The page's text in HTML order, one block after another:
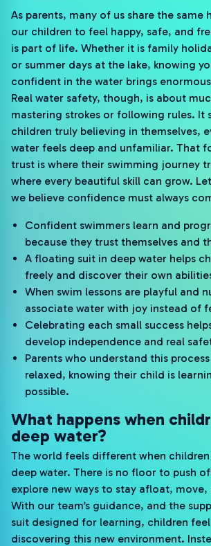
As parents, many of us share the same
our children to feel happy, safe, and
is part of life. Whether it is family
or summer days at the lake, knowing
confident in the water brings
Real water safety, though, is about
mastering strokes or following rules. It
children truly believing in themselves,
water feels deep and unfamiliar. That
trust is where their swimming journey
where every beautiful skill can grow.
we believe confidence must always
Confident swimmers learn and
because they trust themselves and
A floating suit in deep water helps
freely and discover their own
When swim lessons are playful and
associate water with joy instead of
Celebrating each small success
develop independence and real
Parents who understand this
relaxed, knowing their child is
possible.
What happens when
deep water?
The world feels different when children
deep water. There is no floor to push
explore new ways to stay afloat, move,
With our team’s guidance, and the
suit designed for learning, children
discovering this new environment.